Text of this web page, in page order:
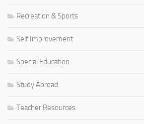
Recreation & Sports
Self Improvement
Special Education
Study Abroad
Teacher Resources